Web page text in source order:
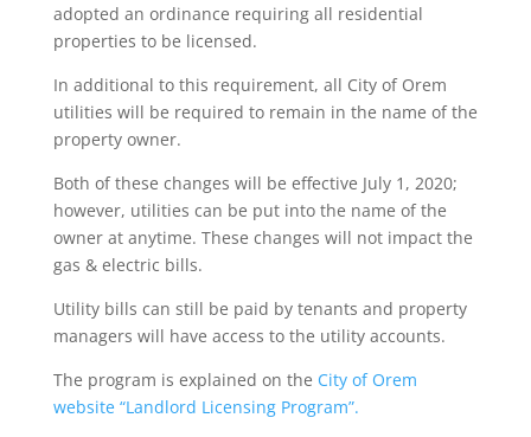
adopted an ordinance requiring all residential
properties to be licensed.
In additional to this requirement, all City of Orem
utilities will be required to remain in the name of the
property owner.
Both of these changes will be effective July 1, 2020;
however, utilities can be put into the name of the
owner at anytime. These changes will not impact the
gas & electric bills.
Utility bills can still be paid by tenants and property
managers will have access to the utility accounts.
The program is explained on the City of Orem
website “Landlord Licensing Program”.